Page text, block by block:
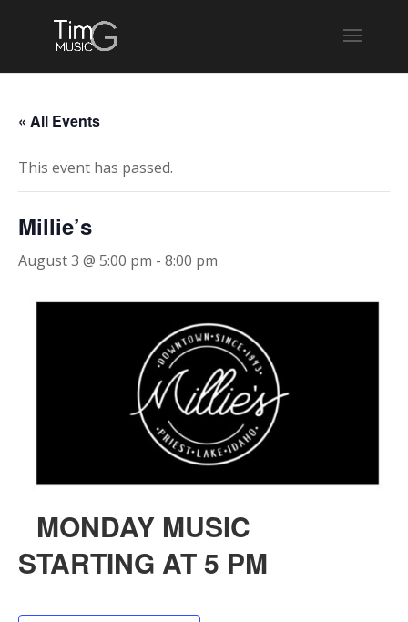
« All Events
This event has passed.
Millie’s
August 3 @ 5:00 pm - 8:00 pm
MONDAY MUSIC
STARTING AT 5 PM